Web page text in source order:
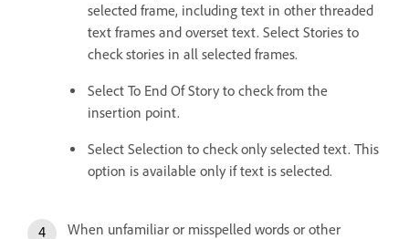
selected frame, including text in other threaded
text frames and overset text. Select Stories to
check stories in all selected frames.
Select To End Of Story to check from the
insertion point.
Select Selection to check only selected text. This
option is available only if text is selected.
When unfamiliar or misspelled words or other